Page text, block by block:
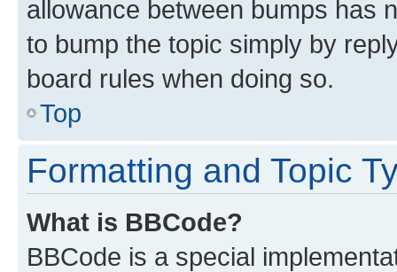
allowance between bumps has
to bump the topic simply by
board rules when doing so.
Top
Formatting and Topic
What is BBCode?
BBCode is a special